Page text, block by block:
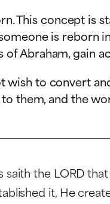
concept is
is reborn
Abraham, gain
to convert
them, and the
saith the LORD
it, He